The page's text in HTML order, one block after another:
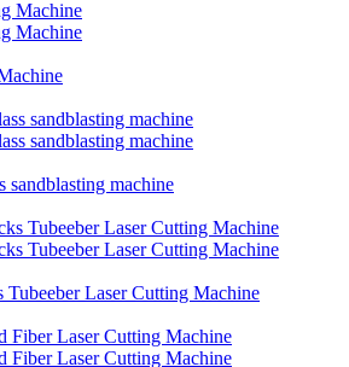
sandblasting machine
Laser Cutting Machine